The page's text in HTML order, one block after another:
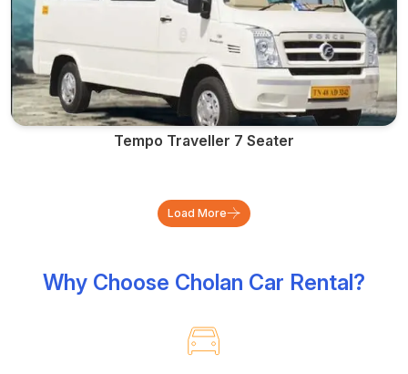
Tempo Traveller 7 Seater
Load More
Why Choose Cholan Car Rental?